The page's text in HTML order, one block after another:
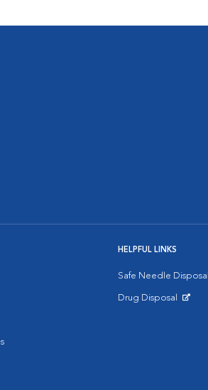
HELPFUL LINKS
Safe Needle Disposal
Drug Disposal